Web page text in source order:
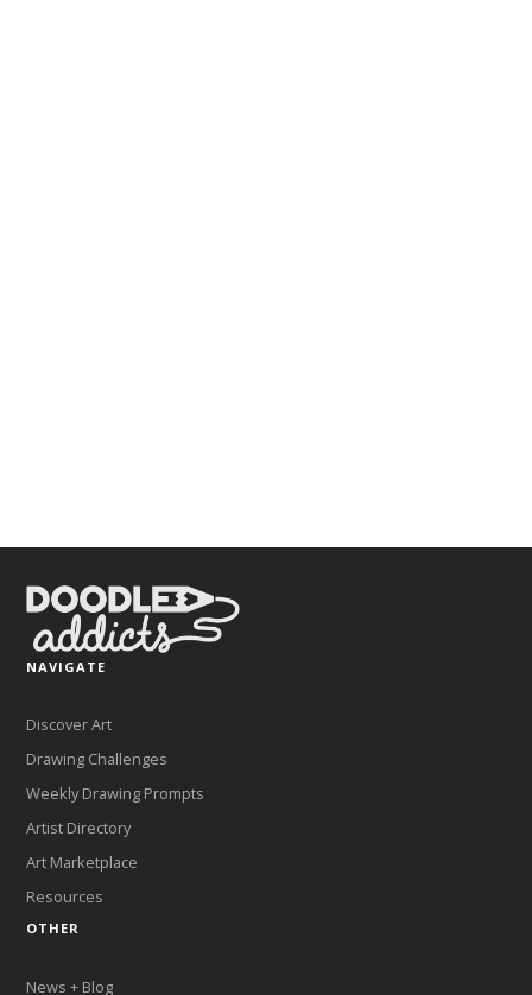
NAVIGATE
Discover Art
Drawing Challenges
Weekly Drawing Prompts
Artist Directory
Art Marketplace
Resources
OTHER
News + Blog